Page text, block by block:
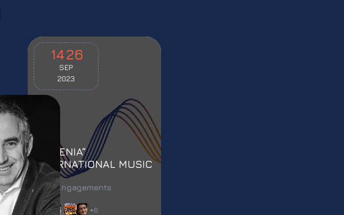
1426
SEP
2023
“ARMENIA”
INTERNATIONAL MUSIC
FESTIVAL
Artist Engagements
With +6